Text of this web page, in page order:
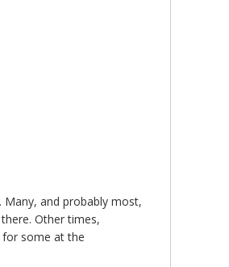
and probably most,
Other times,
for some at the